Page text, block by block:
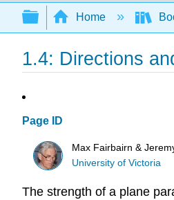
Search
Expand/collapse
Home
1.4: Directions
Page ID
Max Fairbairn &
University of Victoria
The strength of a plane